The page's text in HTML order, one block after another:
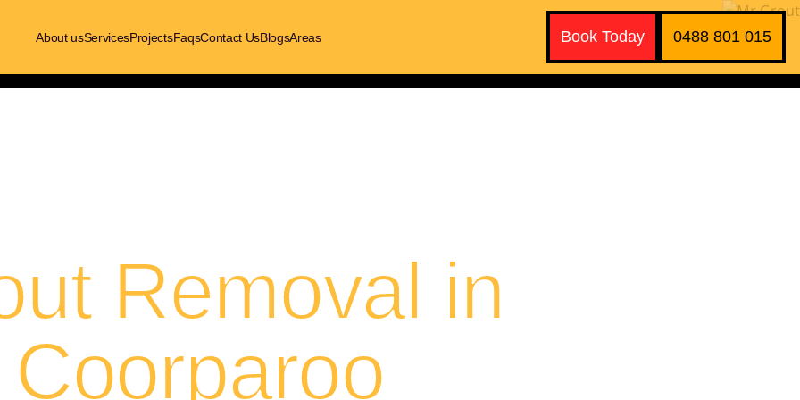
About usServicesProjectsFaqsContact UsBlogsAreas Book Today 0488 801 015
Removal in
Coorparoo